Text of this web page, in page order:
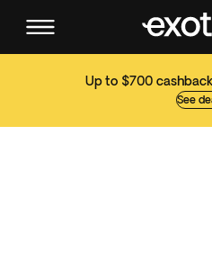
Up to $700
See